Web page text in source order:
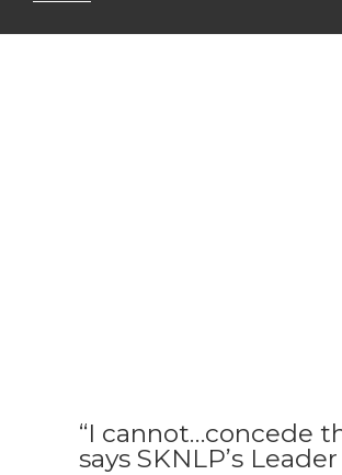
“I cannot…concede
says SKNLP’s Leader